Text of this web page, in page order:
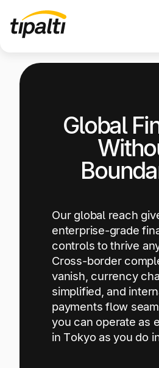
Company
Log In
Solutions
See how Tipalti helps
wide range of industries.
and emerging
automation.
Pricing
Explore multiple pricing
finance team’s needs.
Company
Get to know Tipalti. Learn
Global
Our global reach
enterprise-grade
controls to thrive
Cross-border
vanish, currency
simplified, and
payments flow
you can operate as
in Tokyo as you do